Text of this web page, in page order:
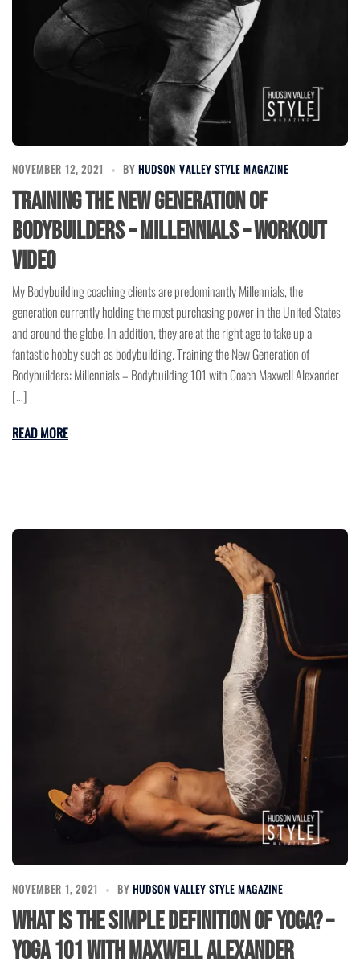
NOVEMBER 12, 2021 BY HUDSON VALLEY STYLE MAGAZINE
Training the New Generation of
Bodybuilders – Millennials – Workout
Video
My Bodybuilding coaching clients are predominantly Millennials, the
generation currently holding the most purchasing power in the United States
and around the globe. In addition, they are at the right age to take up a
fantastic hobby such as bodybuilding. Training the New Generation of
Bodybuilders: Millennials – Bodybuilding 101 with Coach Maxwell Alexander
[…]
READ MORE
NOVEMBER 1, 2021 BY HUDSON VALLEY STYLE MAGAZINE
What is the simple definition of Yoga? –
Yoga 101 with Maxwell Alexander